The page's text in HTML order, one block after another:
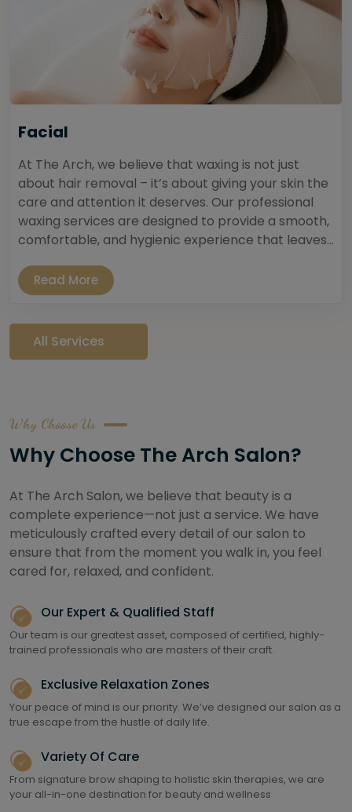
Facial
At The Arch, we believe that waxing is not just
about hair removal – it’s about giving your skin the
care and attention it deserves. Our professional
waxing services are designed to provide a smooth,
comfortable, and hygienic experience that leaves...
Read More
All Services
Why Choose Us
Why Choose The Arch Salon?
At The Arch Salon, we believe that beauty is a
complete experience—not just a service. We have
meticulously crafted every detail of our salon to
ensure that from the moment you walk in, you feel
cared for, relaxed, and confident.
Our Expert & Qualified Staff
Our team is our greatest asset, composed of certified, highly-
trained professionals who are masters of their craft.
Exclusive Relaxation Zones
Your peace of mind is our priority. We’ve designed our salon as a
true escape from the hustle of daily life.
Variety Of Care
From signature brow shaping to holistic skin therapies, we are
your all-in-one destination for beauty and wellness